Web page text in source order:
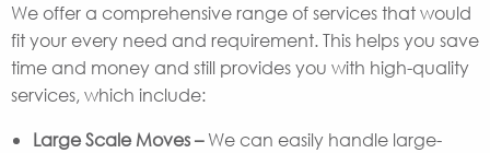
We offer a comprehensive range of services that would
fit your every need and requirement. This helps you save
time and money and still provides you with high-quality
services, which include:
Large Scale Moves –We can easily handle large-